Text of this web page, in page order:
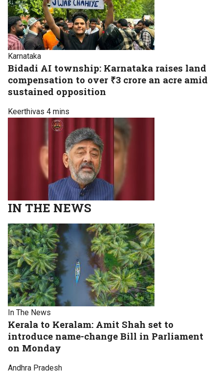
Karnataka
Bidadi AI township: Karnataka raises land
compensation to over ₹3 crore an acre amid
sustained opposition
Keerthivas 4 mins
IN THE NEWS
In The News
Kerala to Keralam: Amit Shah set to
introduce name-change Bill in Parliament
on Monday
Andhra Pradesh